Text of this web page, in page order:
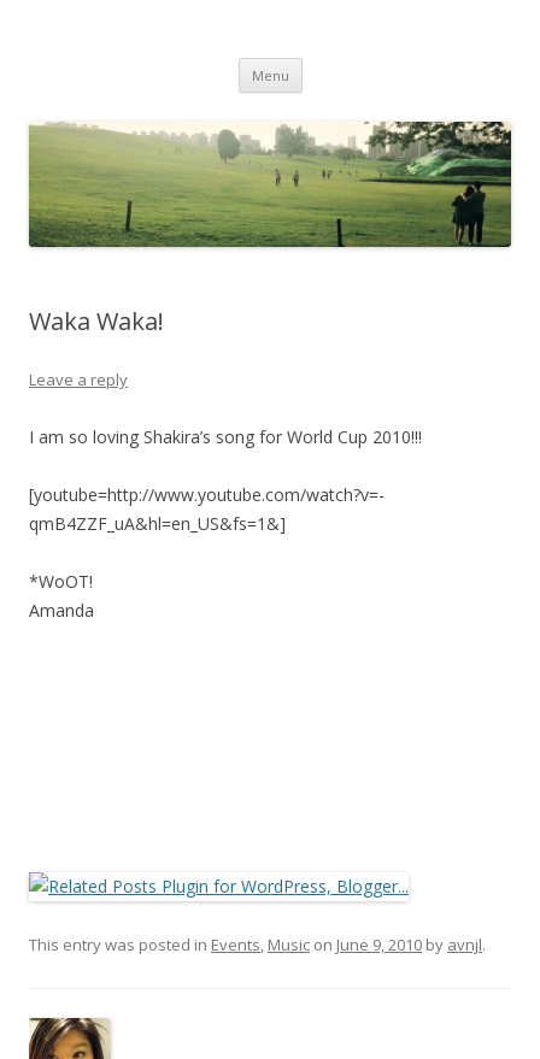
Menu Skip to content
Waka Waka!
Leave a reply
I am so loving Shakira’s song for World Cup 2010!!!
[youtube=http://www.youtube.com/watch?v=-
qmB4ZZF_uA&hl=en_US&fs=1&]
*WoOT!
Amanda
This entry was posted in Events, Music on June 9, 2010 by avnjl.